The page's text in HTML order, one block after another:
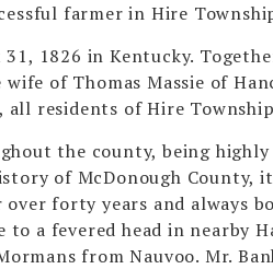
farmer in Hire
1826 in Kentucky.
of Thomas Massie of
all residents of Hire Township
the county, being
of McDonough County,
forty years and always
a fevered head in nearby
from Nauvoo. Mr.